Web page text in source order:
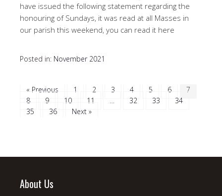
have issued the following statement regarding the
honouring of Sundays, it was read at all Masses in
our parish this weekend, you can read it here
Posted in: November 2021
« Previous 1 2 3 4 5 6
7
8
9 10 11 … 32 33
34
35
36 Next »
About Us